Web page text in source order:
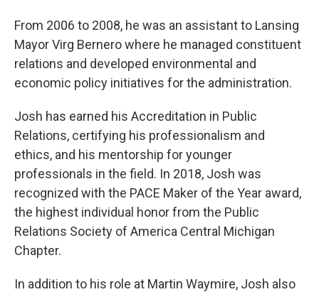
From 2006 to 2008, he was an assistant to Lansing
Mayor Virg Bernero where he managed constituent
relations and developed environmental and
economic policy initiatives for the administration.
Josh has earned his Accreditation in Public
Relations, certifying his professionalism and
ethics, and his mentorship for younger
professionals in the field. In 2018, Josh was
recognized with the PACE Maker of the Year award,
the highest individual honor from the Public
Relations Society of America Central Michigan
Chapter.
In addition to his role at Martin Waymire, Josh also